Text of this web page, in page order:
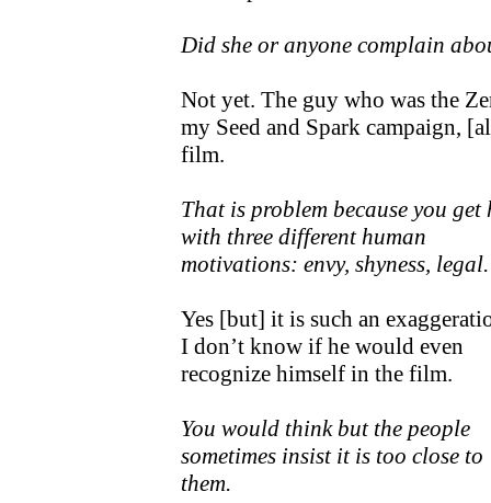
Did she or anyone complain
Not yet. The guy who was the
my Seed and Spark campaign,
film.
That is problem because you get
with three different human
motivations: envy, shyness, legal.
Yes [but] it is such an
I don’t know if he would even
recognize himself in the film.
You would think but the people
sometimes insist it is too close to
them.